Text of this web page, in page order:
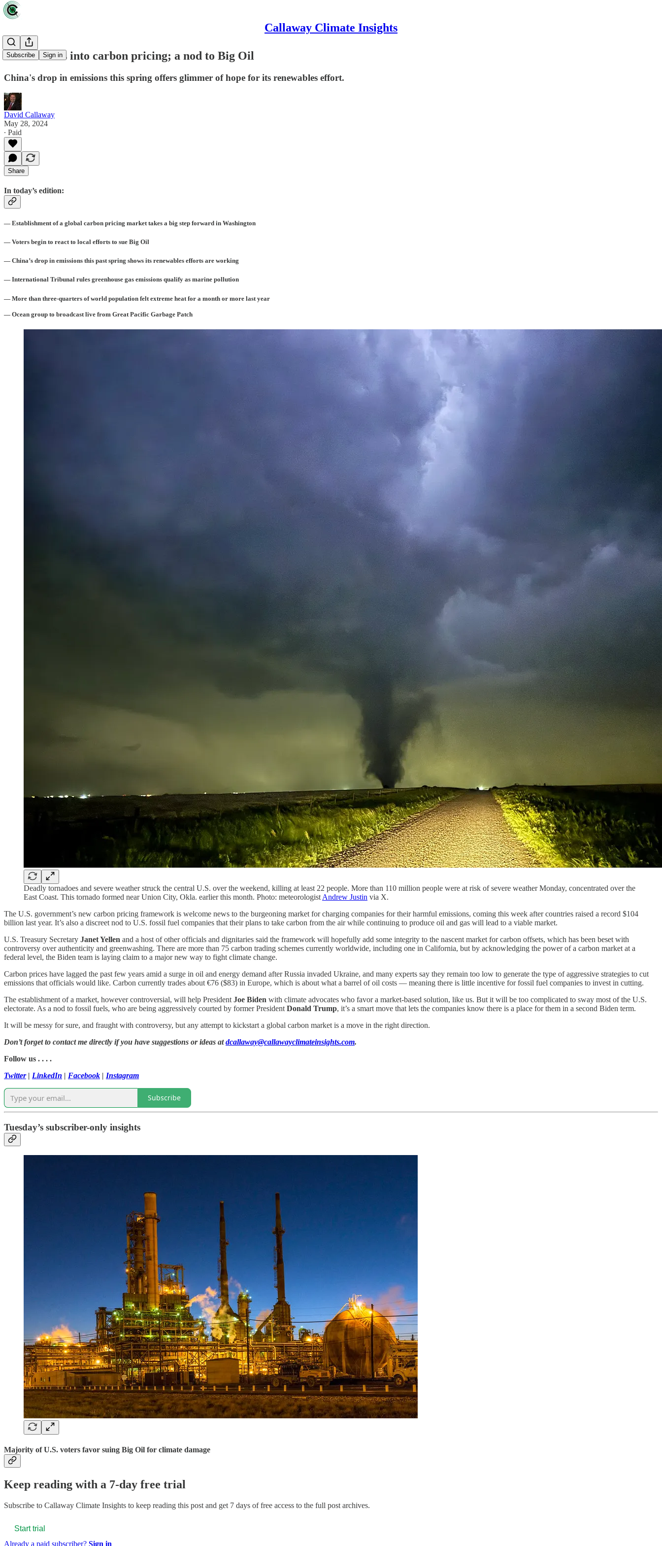
Callaway Climate Insights
Subscribe Sign in
Biden wades into carbon pricing; a nod to Big Oil
China's drop in emissions this spring offers glimmer of hope for its renewables effort.
David Callaway
May 28, 2024
∙ Paid
Share
In today’s edition:
— Establishment of a global carbon pricing market takes a big step forward in Washington
— Voters begin to react to local efforts to sue Big Oil
— China’s drop in emissions this past spring shows its renewables efforts are working
— International Tribunal rules greenhouse gas emissions qualify as marine pollution
— More than three-quarters of world population felt extreme heat for a month or more last year
— Ocean group to broadcast live from Great Pacific Garbage Patch
Deadly tornadoes and severe weather struck the central U.S. over the weekend, killing at least 22 people. More than 110 million people were at risk of severe weather Monday, concentrated over the
East Coast. This tornado formed near Union City, Okla. earlier this month. Photo: meteorologist Andrew Justin via X.
The U.S. government’s new carbon pricing framework is welcome news to the burgeoning market for charging companies for their harmful emissions, coming this week after countries raised a record $104
billion last year. It’s also a discreet nod to U.S. fossil fuel companies that their plans to take carbon from the air while continuing to produce oil and gas will lead to a viable market.
U.S. Treasury Secretary Janet Yellen and a host of other officials and dignitaries said the framework will hopefully add some integrity to the nascent market for carbon offsets, which has been beset with
controversy over authenticity and greenwashing. There are more than 75 carbon trading schemes currently worldwide, including one in California, but by acknowledging the power of a carbon market at a
federal level, the Biden team is laying claim to a major new way to fight climate change.
Carbon prices have lagged the past few years amid a surge in oil and energy demand after Russia invaded Ukraine, and many experts say they remain too low to generate the type of aggressive strategies to cut
emissions that officials would like. Carbon currently trades about €76 ($83) in Europe, which is about what a barrel of oil costs — meaning there is little incentive for fossil fuel companies to invest in cutting.
The establishment of a market, however controversial, will help President Joe Biden with climate advocates who favor a market-based solution, like us. But it will be too complicated to sway most of the U.S.
electorate. As a nod to fossil fuels, who are being aggressively courted by former President Donald Trump, it’s a smart move that lets the companies know there is a place for them in a second Biden term.
It will be messy for sure, and fraught with controversy, but any attempt to kickstart a global carbon market is a move in the right direction.
Don’t forget to contact me directly if you have suggestions or ideas atdcallaway@callawayclimateinsights.com.
Follow us . . . .
Twitter| LinkedIn | Facebook | Instagram
Subscribe
Tuesday’s subscriber-only insights
Majority of U.S. voters favor suing Big Oil for climate damage
Keep reading with a 7-day free trial
Subscribe to Callaway Climate Insights to keep reading this post and get 7 days of free access to the full post archives.
Start trial
Already a paid subscriber? Sign in